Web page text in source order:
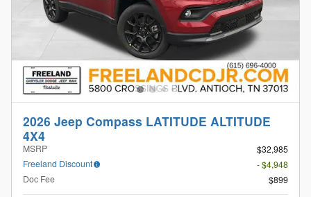
2026 Jeep Compass LATITUDE ALTITUDE
4X4
MSRP
$32,985
Freeland Discount
- $4,948
Doc Fee
$899